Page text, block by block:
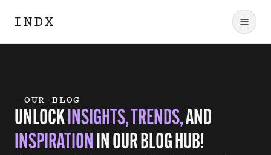
OUR BLOG
UNLOCKINSIGHTS, TRENDS,AND
INSPIRATIONIN OUR BLOG HUB!